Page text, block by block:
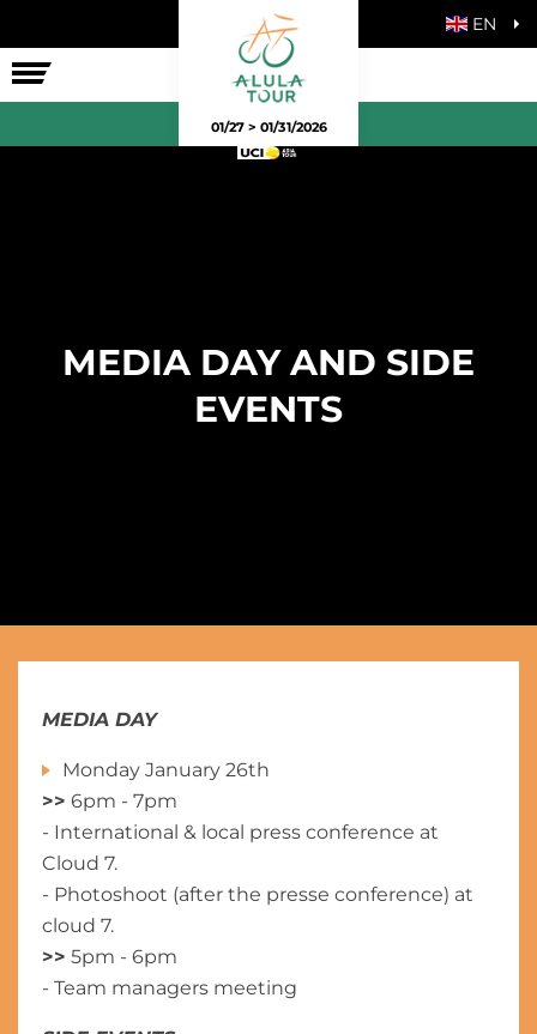
RACE EN
01/27 > 01/31/2026
MEDIA DAY AND SIDE
EVENTS
MEDIA DAY
Monday January 26th
>> 6pm - 7pm
- International & local press conference at
Cloud 7.
- Photoshoot (after the presse conference) at
cloud 7.
>> 5pm - 6pm
- Team managers meeting